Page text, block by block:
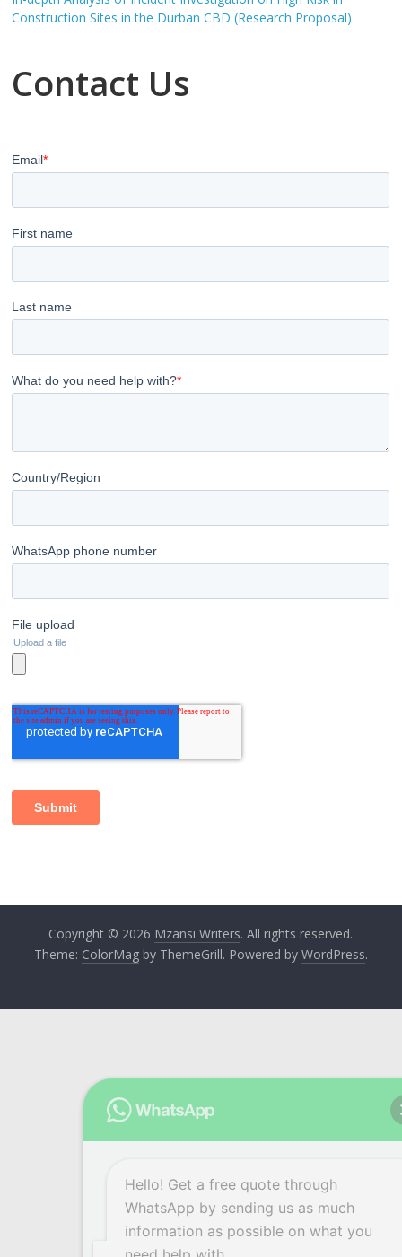
Construction Sites in the Durban CBD (Research Proposal)
Contact Us
Copyright © 2026 Mzansi Writers. All rights reserved.
Theme: ColorMagby ThemeGrill. Powered by WordPress.
Hello! Get a free quote through
WhatsApp by sending us as much
information as possible on what you